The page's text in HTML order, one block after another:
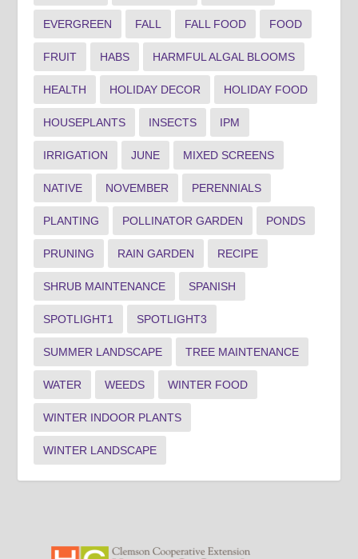
EVERGREEN FALL FALL FOOD FOOD
FRUIT HABS HARMFUL ALGAL BLOOMS
HEALTH HOLIDAY DECOR HOLIDAY FOOD
HOUSEPLANTS INSECTS IPM
IRRIGATION JUNE MIXED SCREENS
NATIVE NOVEMBER PERENNIALS
PLANTING POLLINATOR GARDEN PONDS
PRUNING RAIN GARDEN RECIPE
SHRUB MAINTENANCE SPANISH
SPOTLIGHT1 SPOTLIGHT3
SUMMER LANDSCAPE TREE MAINTENANCE
WATER WEEDS WINTER FOOD
WINTER INDOOR PLANTS
WINTER LANDSCAPE